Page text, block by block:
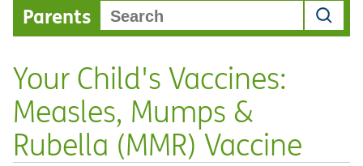
Parents
Your Child's Vaccines:
Measles, Mumps &
Rubella (MMR) Vaccine